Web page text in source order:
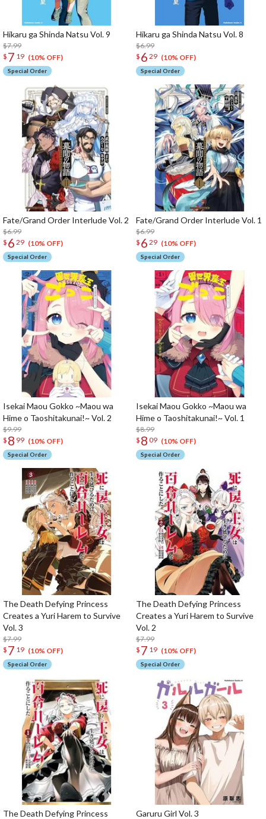
Hikaru ga Shinda Natsu Vol. 9
$7.99
$ 7 19 (10% OFF)
Special Order
Hikaru ga Shinda Natsu Vol. 8
$6.99
$ 6 29 (10% OFF)
Special Order
Fate/Grand Order Interlude Vol. 2
$6.99
$ 6 29 (10% OFF)
Special Order
Fate/Grand Order Interlude Vol. 1
$6.99
$ 6 29 (10% OFF)
Special Order
Isekai Maou Gokko ~Maou wa
Hime o Taoshitakunai!~ Vol. 2
$9.99
$ 8 99 (10% OFF)
Special Order
Isekai Maou Gokko ~Maou wa
Hime o Taoshitakunai!~ Vol. 1
$8.99
$ 8 09 (10% OFF)
Special Order
The Death Defying Princess
Creates a Yuri Harem to Survive
Vol. 3
$7.99
$ 7 19 (10% OFF)
Special Order
The Death Defying Princess
Creates a Yuri Harem to Survive
Vol. 2
$7.99
$ 7 19 (10% OFF)
Special Order
The Death Defying Princess
Garuru Girl Vol. 3